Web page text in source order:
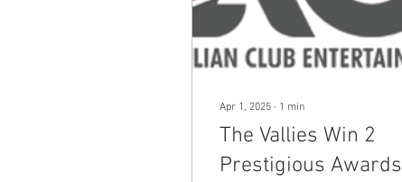
Apr 1, 2025 ∙ 1 min
The Vallies Win 2
Prestigious Awards